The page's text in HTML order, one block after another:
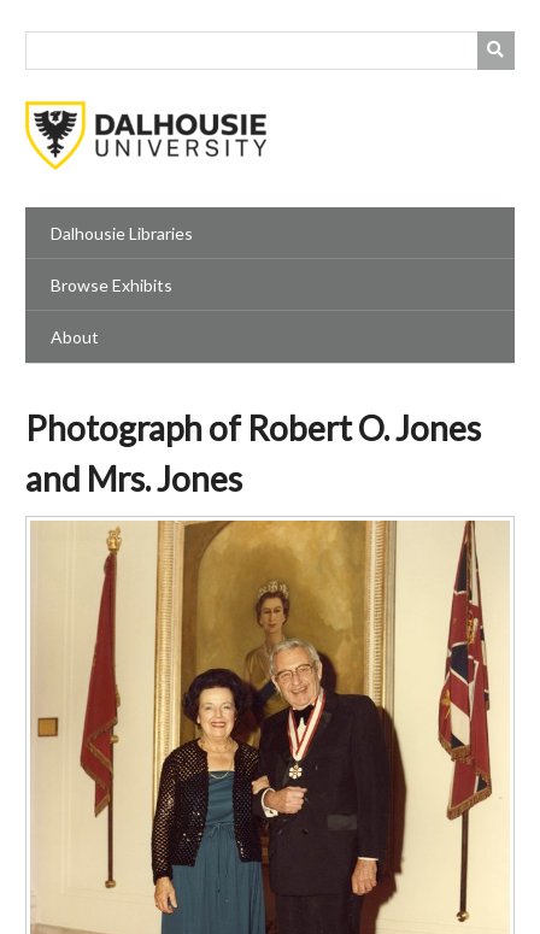
Dalhousie Libraries
Browse Exhibits
About
Photograph of Robert O. Jones
and Mrs. Jones